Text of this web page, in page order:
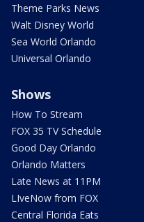
Theme Parks News
Walt Disney World
Sea World Orlando
Universal Orlando
Shows
How To Stream
FOX 35 TV Schedule
Good Day Orlando
Orlando Matters
Late News at 11PM
LIveNow from FOX
Central Florida Eats